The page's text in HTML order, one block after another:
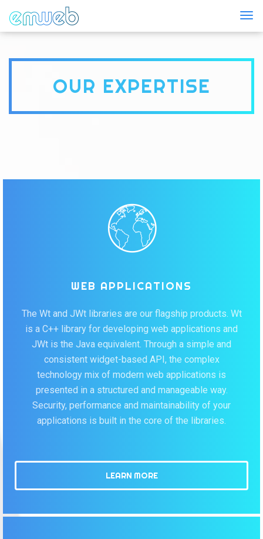
OUR EXPERTISE
WEB APPLICATIONS
The Wt and JWt libraries are our flagship products. Wt
is a C++ library for developing web applications and
JWt is the Java equivalent. Through a simple and
consistent widget-based API, the complex
technology mix of modern web applications is
presented in a structured and manageable way.
Security, performance and maintainability of your
applications is built in the core of the libraries.
LEARN MORE